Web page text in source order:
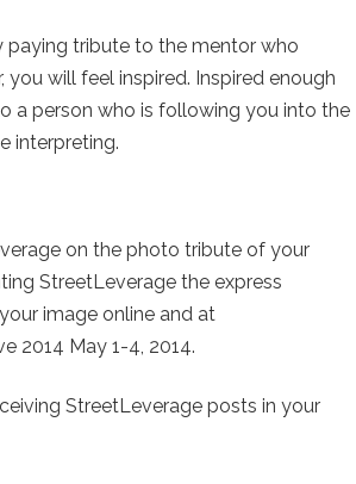
paying tribute to the mentor who
you will feel inspired. Inspired enough
a person who is following you into the
interpreting.
on the photo tribute of your
StreetLeverage the express
image online and at
2014 May 1-4, 2014.
StreetLeverage posts in your